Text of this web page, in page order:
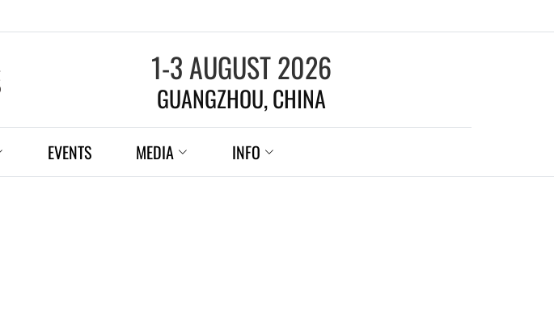
1-3 AUGUST 2026
GUANGZHOU, CHINA
EVENTS MEDIA INFO